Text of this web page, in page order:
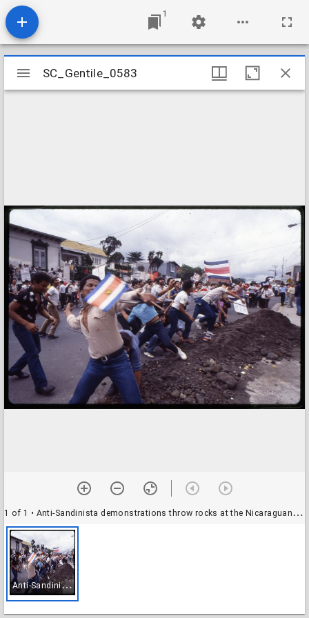
1
Mirador
viewer
SC_Gentile_0583
1 of 1 • Anti-Sandinista demonstrations throw rocks at the Nicaraguan Embassy in San José, Costa Rica
A
nti-Sandinista demonstrations throw rocks at the Nicaraguan Embassy in San José, Costa Rica
SC_Gentile_0583